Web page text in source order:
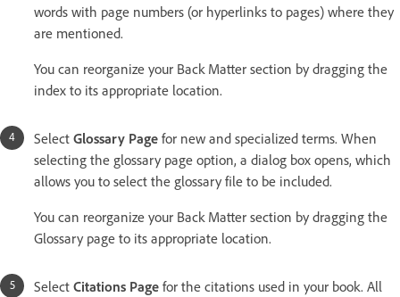
words with page numbers (or hyperlinks to pages) where they
are mentioned.
You can reorganize your Back Matter section by dragging the
index to its appropriate location.
Select Glossary Page for new and specialized terms. When
selecting the glossary page option, a dialog box opens, which
allows you to select the glossary file to be included.
You can reorganize your Back Matter section by dragging the
Glossary page to its appropriate location.
Select Citations Page for the citations used in your book. All